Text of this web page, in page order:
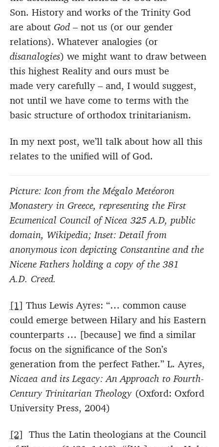
Son. History and works of the Trinity God
are about God – not us (or our gender
relations). Whatever analogies (or
disanalogies) we might want to draw between
this highest Reality and ours must be
made very carefully – and, I would suggest,
not until we have come to terms with the
basic structure of orthodox trinitarianism.
In my next post, we’ll talk about how all this
relates to the unified will of God.
Picture: Icon from the Mégalo Metéoron
Monastery in Greece, representing the First
Ecumenical Council of Nicea 325 A.D, public
domain, Wikipedia; Inset: Detail from
anonymous icon depicting Constantine and the
Nicene Fathers holding a copy of the 381
A.D. Creed.
[1] Thus Lewis Ayres: “… common cause
could emerge between Hilary and his Eastern
counterparts … [because] we find a similar
focus on the significance of the Son’s
generation from the perfect Father.” L. Ayres,
Nicaea and its Legacy: An Approach to Fourth-
Century Trinitarian Theology (Oxford: Oxford
University Press, 2004)
[2] Thus the Latin theologians at the Council